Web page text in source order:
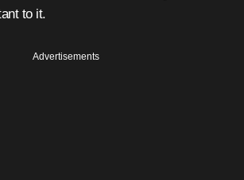
to it.
Advertisements